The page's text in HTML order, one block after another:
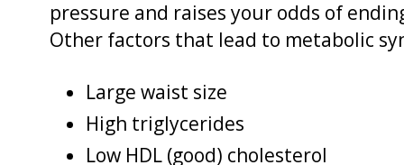
pressure and raises your odds of
Other factors that lead to metabolic
Large waist size
High triglycerides
Low HDL (good) cholesterol